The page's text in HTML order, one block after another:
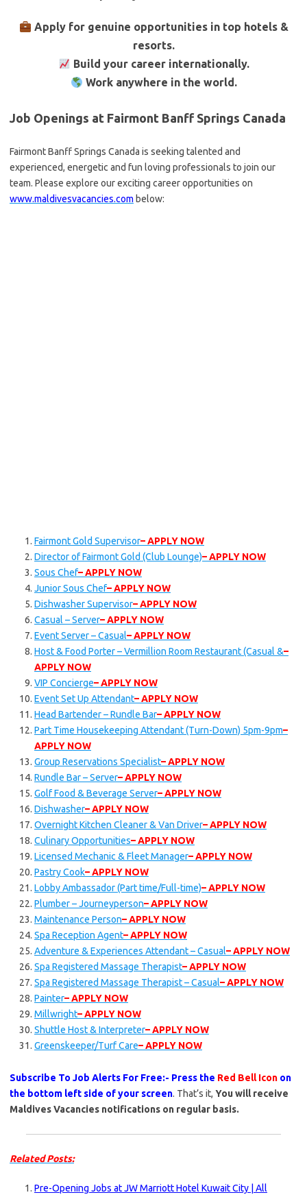
Apply for genuine opportunities in top hotels &
resorts.
Build your career internationally.
Work anywhere in the world.
Job Openings at Fairmont Banff Springs Canada
Fairmont Banff Springs Canada is seeking talented and
experienced, energetic and fun loving professionals to join our
team. Please explore our exciting career opportunities on
www.maldivesvacancies.com below:
Fairmont Gold Supervisor– APPLY NOW
Director of Fairmont Gold (Club Lounge)– APPLY NOW
Sous Chef– APPLY NOW
Junior Sous Chef– APPLY NOW
Dishwasher Supervisor– APPLY NOW
Casual – Server– APPLY NOW
Event Server – Casual– APPLY NOW
Host & Food Porter – Vermillion Room Restaurant (Casual &–
APPLY NOW
VIP Concierge– APPLY NOW
Event Set Up Attendant– APPLY NOW
Head Bartender – Rundle Bar– APPLY NOW
Part Time Housekeeping Attendant (Turn-Down) 5pm-9pm–
APPLY NOW
Group Reservations Specialist– APPLY NOW
Rundle Bar – Server– APPLY NOW
Golf Food & Beverage Server– APPLY NOW
Dishwasher– APPLY NOW
Overnight Kitchen Cleaner & Van Driver– APPLY NOW
Culinary Opportunities– APPLY NOW
Licensed Mechanic & Fleet Manager– APPLY NOW
Pastry Cook– APPLY NOW
Lobby Ambassador (Part time/Full-time)– APPLY NOW
Plumber – Journeyperson– APPLY NOW
Maintenance Person– APPLY NOW
Spa Reception Agent– APPLY NOW
Adventure & Experiences Attendant – Casual– APPLY NOW
Spa Registered Massage Therapist– APPLY NOW
Spa Registered Massage Therapist – Casual– APPLY NOW
Painter– APPLY NOW
Millwright– APPLY NOW
Shuttle Host & Interpreter– APPLY NOW
Greenskeeper/Turf Care– APPLY NOW
Subscribe To Job Alerts For Free:- Press the Red Bell Icon on
the bottom left side of your screen. That’s it, You will receive
Maldives Vacancies notifications on regular basis.
Related Posts:
Pre-Opening Jobs at JW Marriott Hotel Kuwait City | All